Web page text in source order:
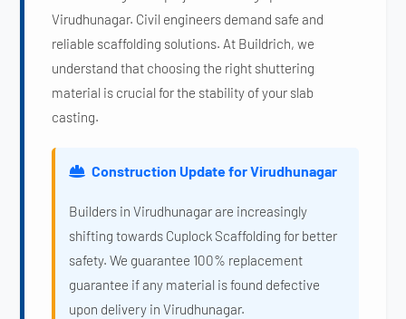
Virudhunagar. Civil engineers demand safe and
reliable scaffolding solutions. At Buildrich, we
understand that choosing the right shuttering
material is crucial for the stability of your slab
casting.
Construction Update for Virudhunagar
Builders in Virudhunagar are increasingly
shifting towards Cuplock Scaffolding for better
safety. We guarantee 100% replacement
guarantee if any material is found defective
upon delivery in Virudhunagar.